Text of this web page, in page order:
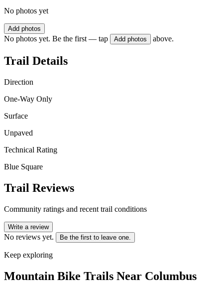
No photos yet
Add photos
No photos yet. Be the first — tap Add photos above.
Trail Details
Direction
One-Way Only
Surface
Unpaved
Technical Rating
Blue Square
Trail Reviews
Community ratings and recent trail conditions
Write a review
No reviews yet. Be the first to leave one.
Keep exploring
Mountain Bike Trails Near Columbus